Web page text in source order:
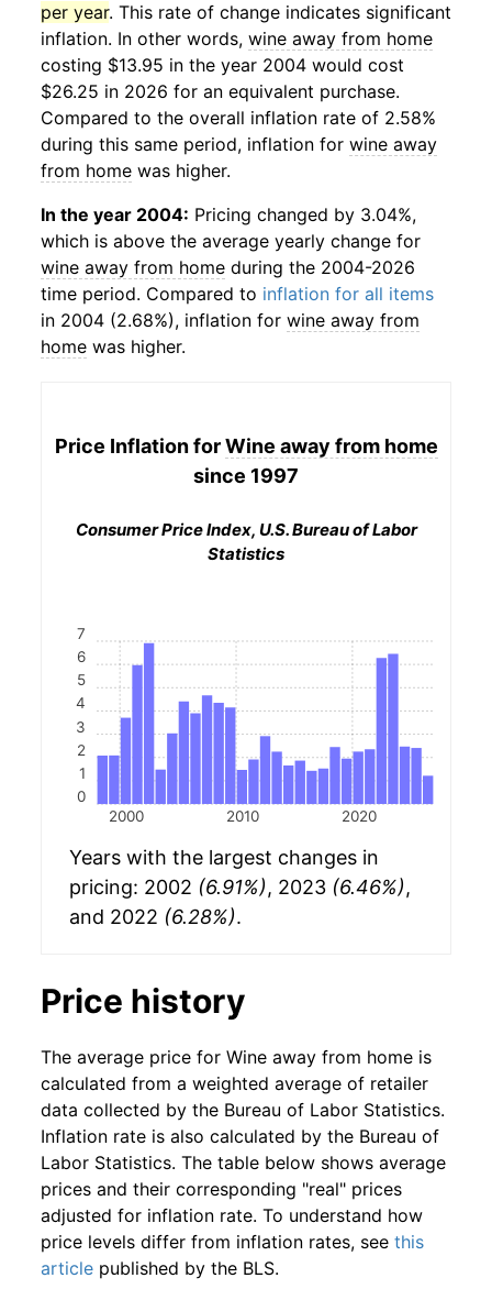
per year. This rate of change indicates significant
inflation. In other words, wine away from home
costing $13.95 in the year 2004 would cost
$26.25 in 2026 for an equivalent purchase.
Compared to the overall inflation rate of 2.58%
during this same period, inflation for wine away
from home was higher.
In the year 2004: Pricing changed by 3.04%,
which is above the average yearly change for
wine away from home during the 2004-2026
time period. Compared to inflation for all items
in 2004 (2.68%), inflation for wine away from
home was higher.
Price Inflation forWine away from home
since 1997
Consumer Price Index, U.S. Bureau of Labor
Statistics
2000 2010 2020
0
1
2
3
4
5
6
7
Years with the largest changes in
pricing: 2002 (6.91%), 2023 (6.46%),
and 2022 (6.28%).
Price history
The average price for Wine away from home is
calculated from a weighted average of retailer
data collected by the Bureau of Labor Statistics.
Inflation rate is also calculated by the Bureau of
Labor Statistics. The table below shows average
prices and their corresponding "real" prices
adjusted for inflation rate. To understand how
price levels differ from inflation rates, see this
article published by the BLS.